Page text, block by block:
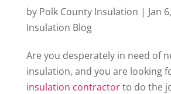
by Polk County Insulation | Jan
Insulation Blog
Are you desperately in need of
insulation, and you are looking
insulation contractorto do the